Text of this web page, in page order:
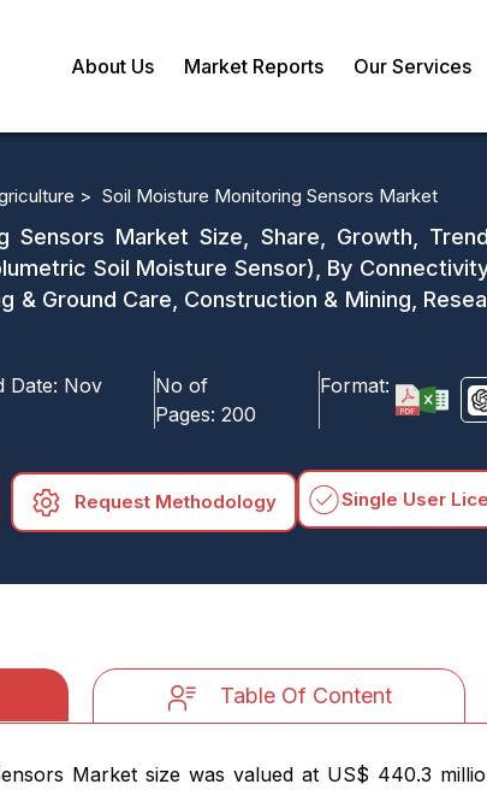
About Us Market Reports Our Services
> Soil Moisture Monitoring Sensors Market
Sensors Market Size, Share, Growth,
Soil Moisture Sensor), By
& Ground Care, Construction & Mining,
Date: Nov
No of
Pages: 200
Format:
Request Methodology Single User
Table Of Content
Market size was valued at US$ 440.3